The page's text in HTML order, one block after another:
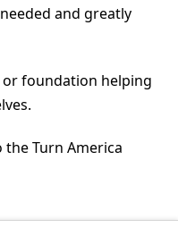
and greatly
foundation helping
Turn America